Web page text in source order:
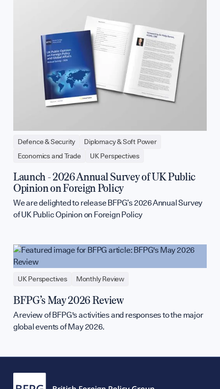
Defence & Security
Diplomacy & Soft Power
Economics and Trade
UK Perspectives
Launch - 2026 Annual Survey of UK Public
Opinion on Foreign Policy
We are delighted to release BFPG’s 2026 Annual Survey
of UK Public Opinion on Foreign Policy
UK Perspectives Monthly Review
BFPG’s May 2026 Review
A review of BFPG's activities and responses to the major
global events of May 2026.